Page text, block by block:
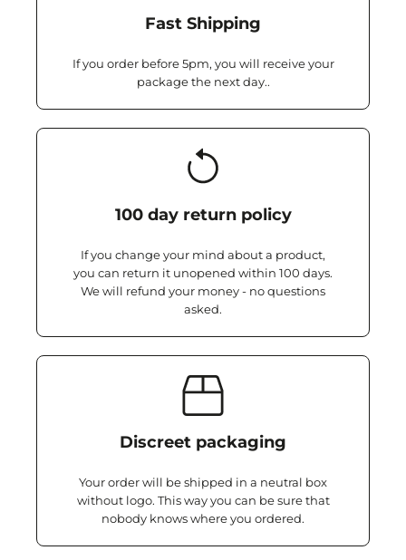
Fast Shipping
If you order before 5pm, you will receive your
package the next day..
100 day return policy
If you change your mind about a product,
you can return it unopened within 100 days.
We will refund your money - no questions
asked.
Discreet packaging
Your order will be shipped in a neutral box
without logo. This way you can be sure that
nobody knows where you ordered.